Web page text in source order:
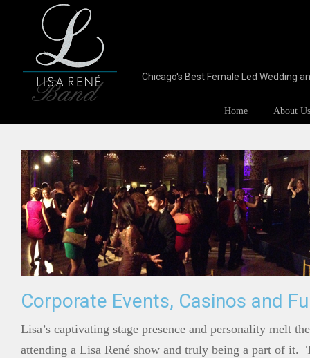
Chicago's Best Female Led Wedding
Home About Us
Corporate Events, Casinos and
Lisa’s captivating stage presence and personality melt
attending a Lisa René show and truly being a part of it.